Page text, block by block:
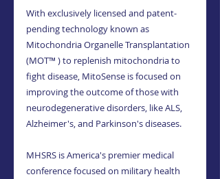
With exclusively licensed and patent-
pending technology known as
Mitochondria Organelle Transplantation
(MOT™ ) to replenish mitochondria to
fight disease, MitoSense is focused on
improving the outcome of those with
neurodegenerative disorders, like ALS,
Alzheimer's, and Parkinson's diseases.
MHSRS is America's premier medical
conference focused on military health